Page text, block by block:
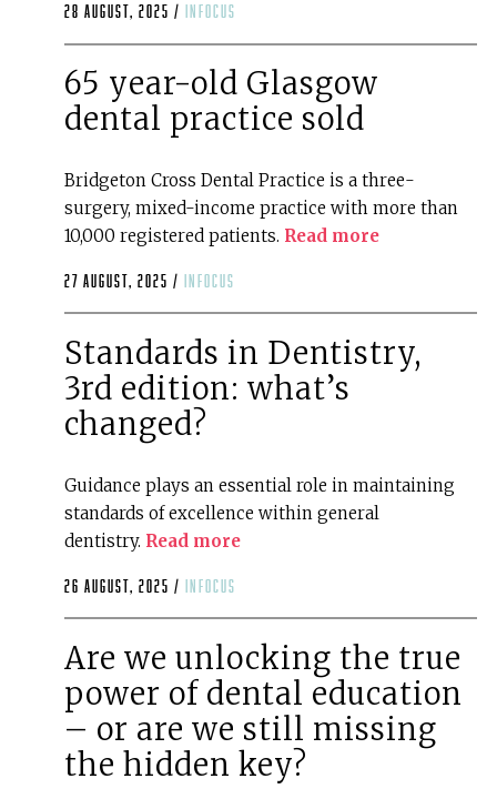
28 August, 2025 / infocus
65 year-old Glasgow
dental practice sold
Bridgeton Cross Dental Practice is a three-
surgery, mixed-income practice with more than
10,000 registered patients. Read more
27 August, 2025 / infocus
Standards in Dentistry,
3rd edition: what’s
changed?
Guidance plays an essential role in maintaining
standards of excellence within general
dentistry. Read more
26 August, 2025 / infocus
Are we unlocking the true
power of dental education
– or are we still missing
the hidden key?